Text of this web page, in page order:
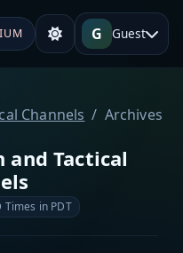
G Guest
Channels
Archives
and Tactical
Times in PDT